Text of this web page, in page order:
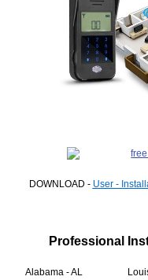
DOWNLOAD - User -
Professional
Alabama - AL